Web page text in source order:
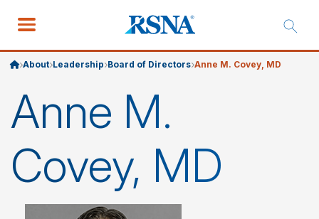
About Leadership Board of Directors Anne M. Covey, MD
Anne M.
Covey, MD